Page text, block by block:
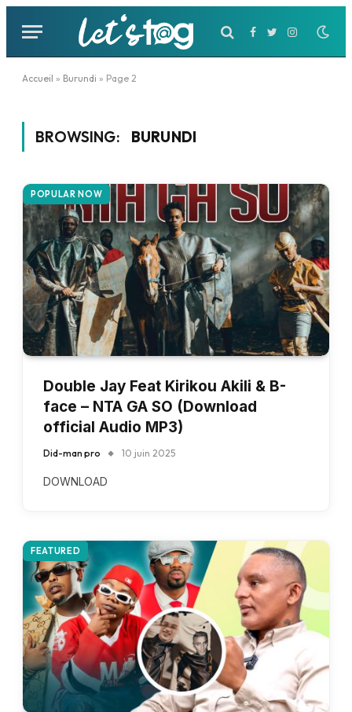
Facebook
TwitterInstagram
Accueil » Burundi » Page 2
BROWSING: BURUNDI
POPULAR NOW
Double Jay Feat Kirikou Akili & B-
face – NTA GA SO (Download
official Audio MP3)
Did-man pro 10 juin 2025
DOWNLOAD
FEATURED